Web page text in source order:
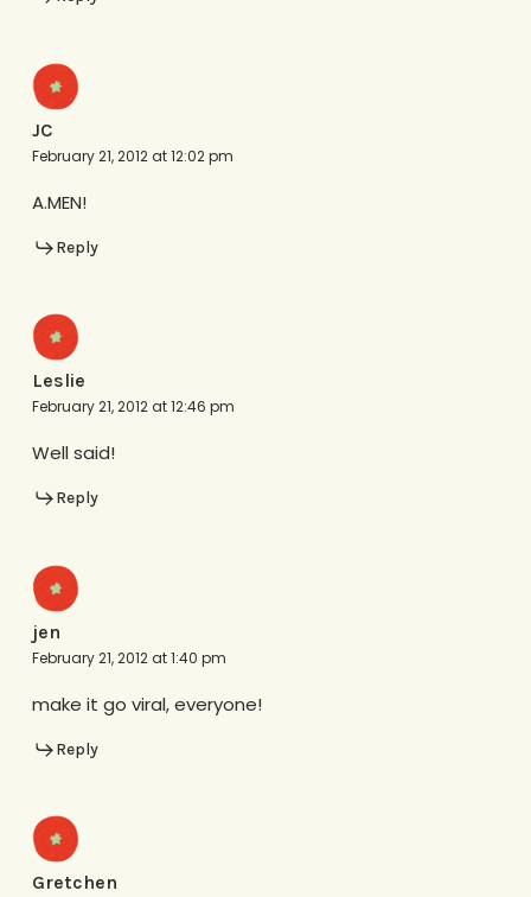
JC
February 21, 2012 at 12:02 pm
A.MEN!
Reply
Leslie
February 21, 2012 at 12:46 pm
Well said!
Reply
jen
February 21, 2012 at 1:40 pm
make it go viral, everyone!
Reply
Gretchen